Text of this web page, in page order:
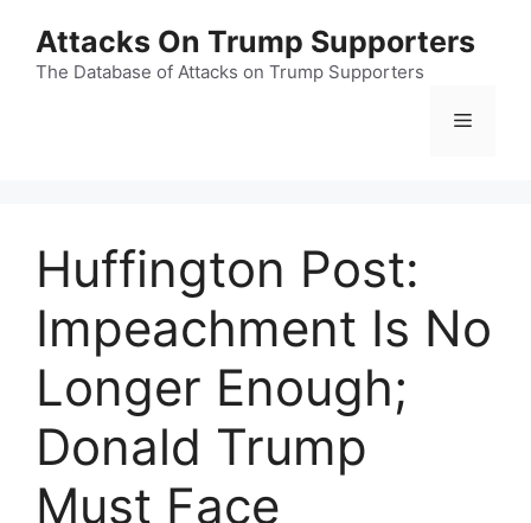
content
Attacks On Trump Supporters
The Database of Attacks on Trump Supporters
Menu
Huffington Post:
Impeachment Is No
Longer Enough;
Donald Trump
Must Face